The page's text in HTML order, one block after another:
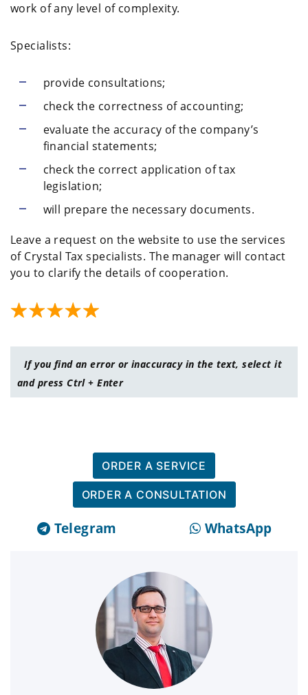
work of any level of complexity.
Specialists:
provide consultations;
check the correctness of accounting;
evaluate the accuracy of the company’s
financial statements;
check the correct application of tax
legislation;
will prepare the necessary documents.
Leave a request on the website to use the services
of Crystal Tax specialists. The manager will contact
you to clarify the details of cooperation.
If you find an error or inaccuracy in the text, select it
and press Ctrl + Enter
ORDER A SERVICE
ORDER A CONSULTATION
Telegram WhatsApp